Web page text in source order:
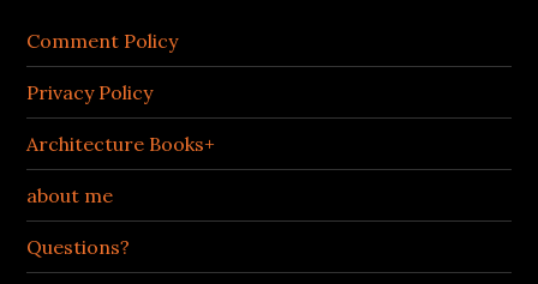
Comment Policy
Privacy Policy
Architecture Books+
about me
Questions?